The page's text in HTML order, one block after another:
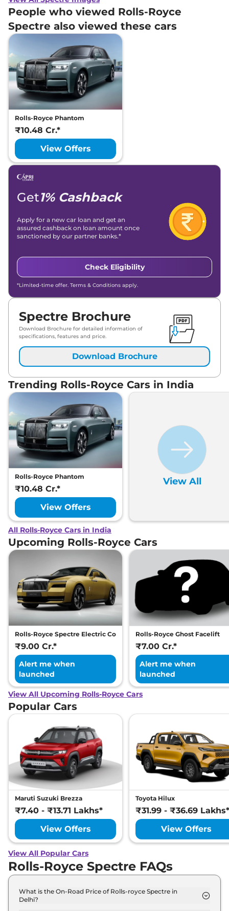
People who viewed Rolls-Royce
Spectre also viewed these cars
Rolls-Royce Phantom
₹10.48 Cr.*
View Offers
Get1% Cashback
Apply for a new car loan and get an
assured cashback on loan amount once
sanctioned by our partner banks.*
Check Eligibility
*Limited-time offer. Terms & Conditions apply.
Spectre Brochure
Download Brochure for detailed information of
specifications, features and price.
Download Brochure
Trending Rolls-Royce Cars in India
Rolls-Royce Phantom
₹10.48 Cr.*
View Offers
View All
All Rolls-Royce Cars in India
Upcoming Rolls-Royce Cars
Rolls-Royce Spectre Electric Coupe
₹9.00 Cr.*
Alert me when
launched
Rolls-Royce Ghost Facelift
₹7.00 Cr.*
Alert me when
launched
View All Upcoming Rolls-Royce Cars
Popular Cars
Maruti Suzuki Brezza
₹7.40 - ₹13.71 Lakhs*
View Offers
Toyota Hilux
₹31.99 - ₹36.69 Lakhs*
View Offers
View All Popular Cars
Rolls-Royce Spectre FAQs
What is the On-Road Price of Rolls-royce Spectre in
Delhi?